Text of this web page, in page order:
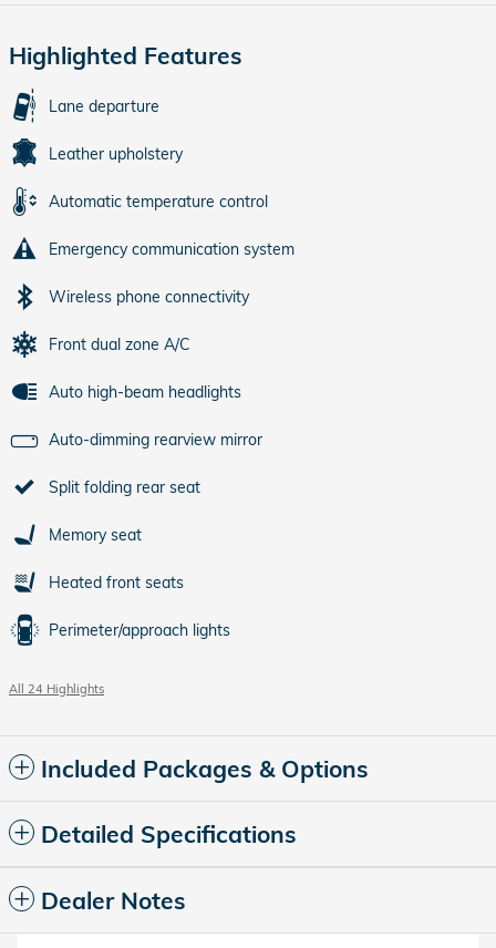
Highlighted Features
Lane departure
Leather upholstery
Automatic temperature control
Emergency communication system
Wireless phone connectivity
Front dual zone A/C
Auto high-beam headlights
Auto-dimming rearview mirror
Split folding rear seat
Memory seat
Heated front seats
Perimeter/approach lights
All 24 Highlights
Included Packages & Options
Detailed Specifications
Dealer Notes